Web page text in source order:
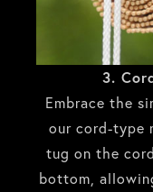
3.
Embrace the
our cord-type
tug on the
bottom,